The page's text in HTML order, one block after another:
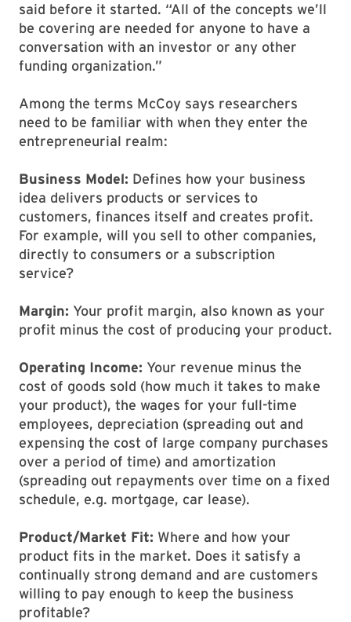
said before it started. “All of the concepts we’ll
be covering are needed for anyone to have a
conversation with an investor or any other
funding organization.”
Among the terms McCoy says researchers
need to be familiar with when they enter the
entrepreneurial realm:
Business Model: Defines how your business
idea delivers products or services to
customers, finances itself and creates profit.
For example, will you sell to other companies,
directly to consumers or a subscription
service?
Margin: Your profit margin, also known as your
profit minus the cost of producing your product.
Operating Income: Your revenue minus the
cost of goods sold (how much it takes to make
your product), the wages for your full-time
employees, depreciation (spreading out and
expensing the cost of large company purchases
over a period of time) and amortization
(spreading out repayments over time on a fixed
schedule, e.g. mortgage, car lease).
Product/Market Fit: Where and how your
product fits in the market. Does it satisfy a
continually strong demand and are customers
willing to pay enough to keep the business
profitable?